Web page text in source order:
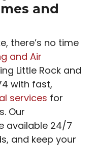
and
there’s no time
and Air
Little Rock and
with fast,
services for
Our
available 24/7
and keep your